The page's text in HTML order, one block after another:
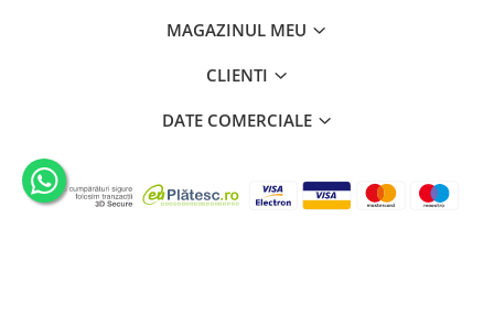
MAGAZINUL MEU
CLIENTI
DATE COMERCIALE